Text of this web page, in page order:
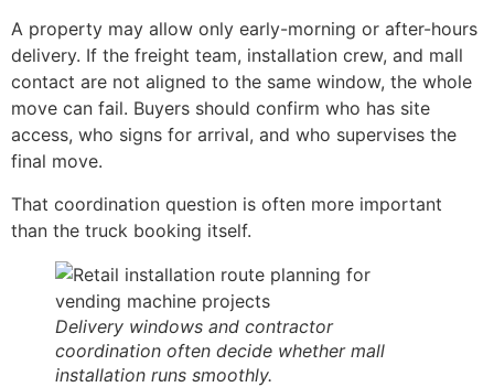
A property may allow only early-morning or after-hours
delivery. If the freight team, installation crew, and mall
contact are not aligned to the same window, the whole
move can fail. Buyers should confirm who has site
access, who signs for arrival, and who supervises the
final move.
That coordination question is often more important
than the truck booking itself.
Delivery windows and contractor
coordination often decide whether mall
installation runs smoothly.